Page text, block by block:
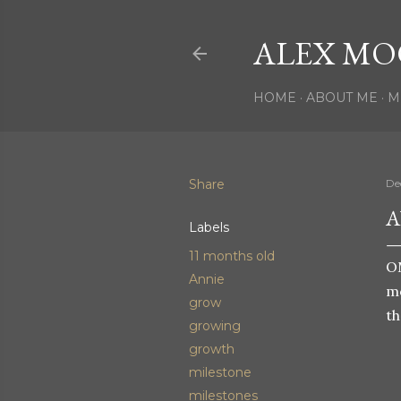
ALEX
HOME ABOUT ME
Share
Labels
11 months old
Annie
grow
growing
growth
milestone
milestones